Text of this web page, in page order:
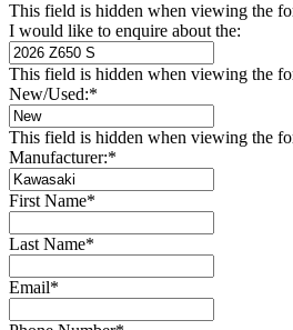
This field is hidden when viewing the
I would like to enquire about the:
This field is hidden when viewing the
New/Used:*
This field is hidden when viewing the
Manufacturer:*
First Name*
Last Name*
Email*